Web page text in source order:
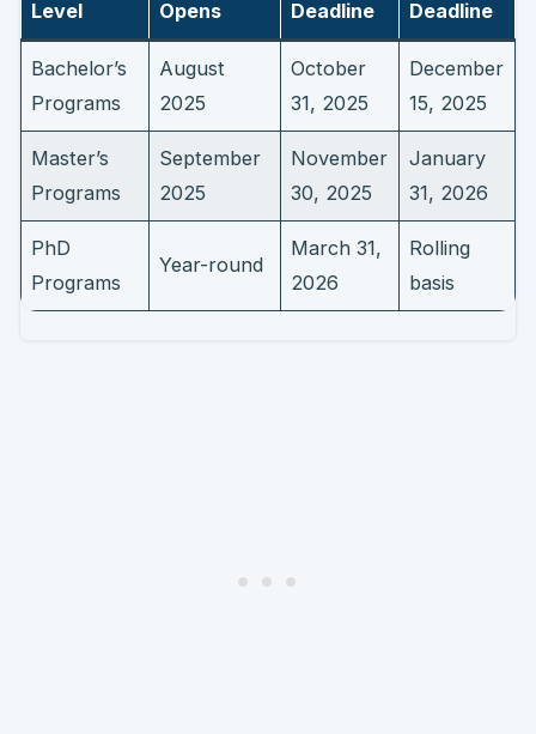
Level Opens Deadline Deadline
Bachelor’s
Programs
August
2025
October
31, 2025
December
15, 2025
Master’s
Programs
September
2025
November
30, 2025
January
31, 2026
PhD
Programs
Year-round
March 31,
2026
Rolling
basis